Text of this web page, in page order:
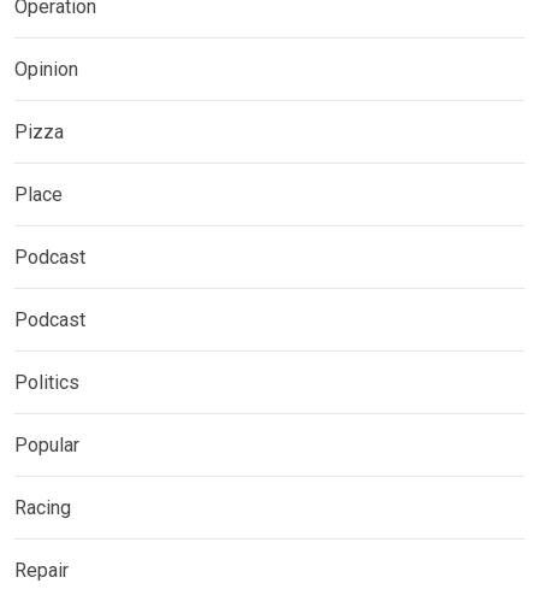
Operation
Opinion
Pizza
Place
Podcast
Podcast
Politics
Popular
Racing
Repair